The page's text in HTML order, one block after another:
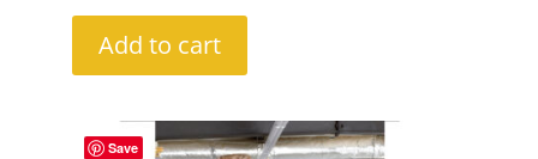
Add to cart
Save